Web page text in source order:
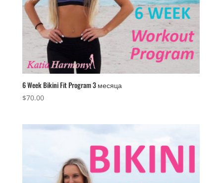
6 Week Bikini Fit Program 3 месяца
$70.00